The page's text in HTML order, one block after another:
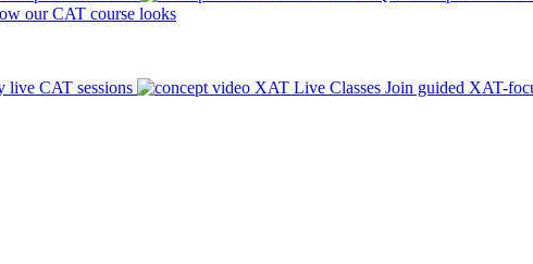
our CAT course looks
live CAT sessions XAT Live Classes Join guided XAT-